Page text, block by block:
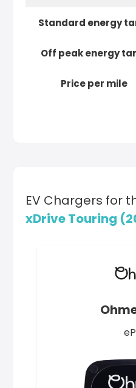
Standard energy
Off peak energy
Price per mile
EV Chargers for
xDrive Touring